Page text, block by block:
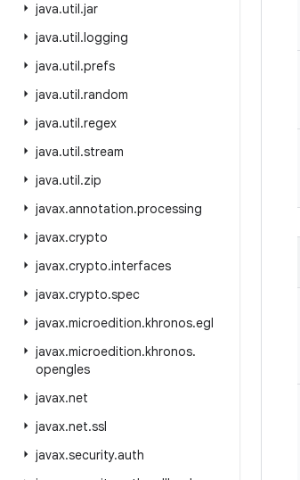
java.util.jar
java.util.logging
java.util.prefs
java.util.random
java.util.regex
java.util.stream
java.util.zip
javax.annotation.processing
javax.crypto
javax.crypto.interfaces
javax.crypto.spec
javax.microedition.khronos.egl
javax.microedition.khronos.
opengles
javax.net
javax.net.ssl
javax.security.auth